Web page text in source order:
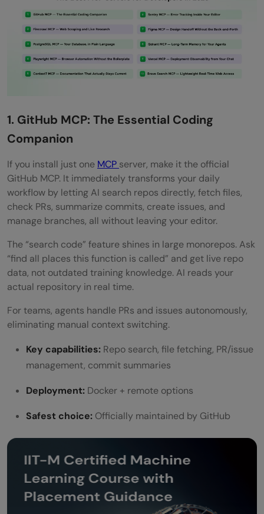
1. GitHub MCP: The Essential Coding
Companion
If you install just one MCP server, make it the official
GitHub MCP. It immediately transforms your daily
workflow by letting AI search repos directly, fetch files,
check PRs, summarize commits, create issues, and
manage branches, all without leaving your editor.
The “search code” feature shines in large monorepos. Ask
“find all places this function is called” and get live repo
data, not outdated training knowledge. AI reads your
actual repository in real time.
For teams, agents handle PRs and issues autonomously,
eliminating manual context switching.
Key capabilities: Repo search, file fetching, PR/issue
management, commit summaries
Deployment: Docker + remote options
Safest choice: Officially maintained by GitHub